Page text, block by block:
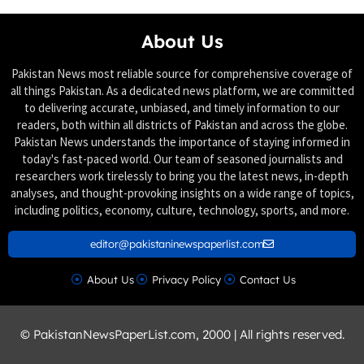
About Us
Pakistan News most reliable source for comprehensive coverage of
all things Pakistan. As a dedicated news platform, we are committed
to delivering accurate, unbiased, and timely information to our
readers, both within all districts of Pakistan and across the globe.
Pakistan News understands the importance of staying informed in
today's fast-paced world. Our team of seasoned journalists and
researchers work tirelessly to bring you the latest news, in-depth
analyses, and thought-provoking insights on a wide range of topics,
including politics, economy, culture, technology, sports, and more.
editor@pakistaninewspaperlist.com
About Us Privacy Policy Contact Us
© PakistanNewsPaperList.com, 2000 | All rights reserved.